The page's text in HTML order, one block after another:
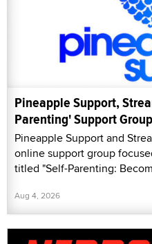
Pineapple Support,
Parenting' Support Group
Pineapple Support and
online support group
titled "Self-Parenting:
Aug 4, 2026